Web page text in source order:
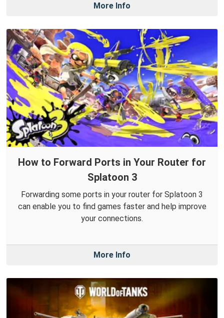
More Info
How to Forward Ports in Your Router for
Splatoon 3
Forwarding some ports in your router for Splatoon 3
can enable you to find games faster and help improve
your connections.
More Info